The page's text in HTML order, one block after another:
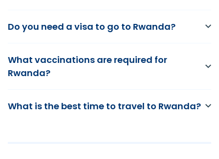
Do you need a visa to go to Rwanda?
What vaccinations are required for
Rwanda?
What is the best time to travel to Rwanda?